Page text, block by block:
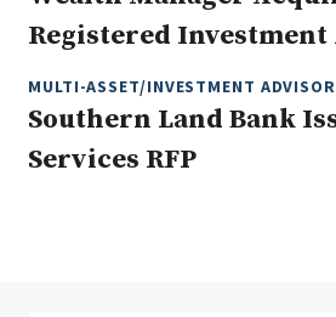
Clear
Registered
MULTI-ASSET/INVESTMENT ADVISOR
Southern Land Bank
Services RFP